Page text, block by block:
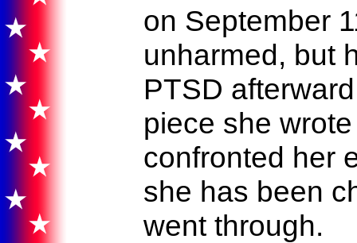
on September
unharmed, but
PTSD
piece she
confronted her
she has been
went through.